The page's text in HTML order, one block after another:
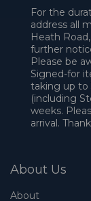
For the
address all
Heath
further
Please be
Signed-for
taking up to
(including
weeks.
arrival.
About Us
About